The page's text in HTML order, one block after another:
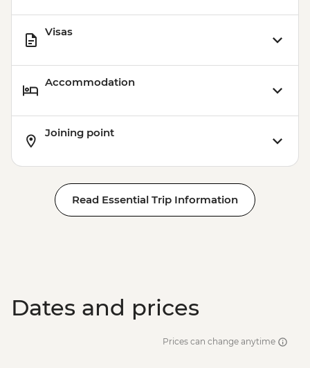
Visas
Accommodation
Joining point
Read Essential Trip Information
Dates and prices
Prices can change anytime